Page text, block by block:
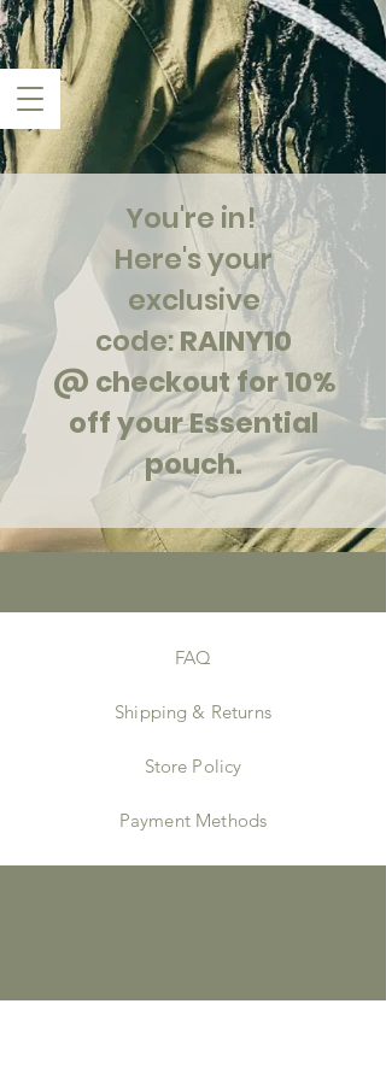
You're in!
Here's your
exclusive
code:RAINY10
@ checkout for 10%
off your Essential
pouch.
FAQ
Shipping & Returns
Store Policy
Payment Methods